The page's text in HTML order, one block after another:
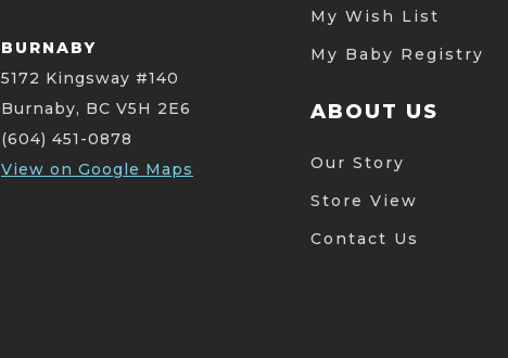
BURNABY
5172 Kingsway #140
Burnaby, BC V5H 2E6
(604) 451-0878
View on Google Maps
My Wish List
My Baby Registry
ABOUT US
Our Story
Store View
Contact Us